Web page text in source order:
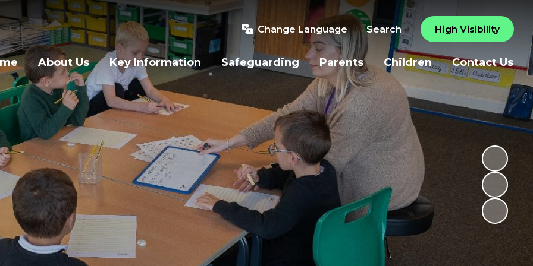
Change Language Search High Visibility
About Us Key Information Safeguarding Parents Children Contact Us